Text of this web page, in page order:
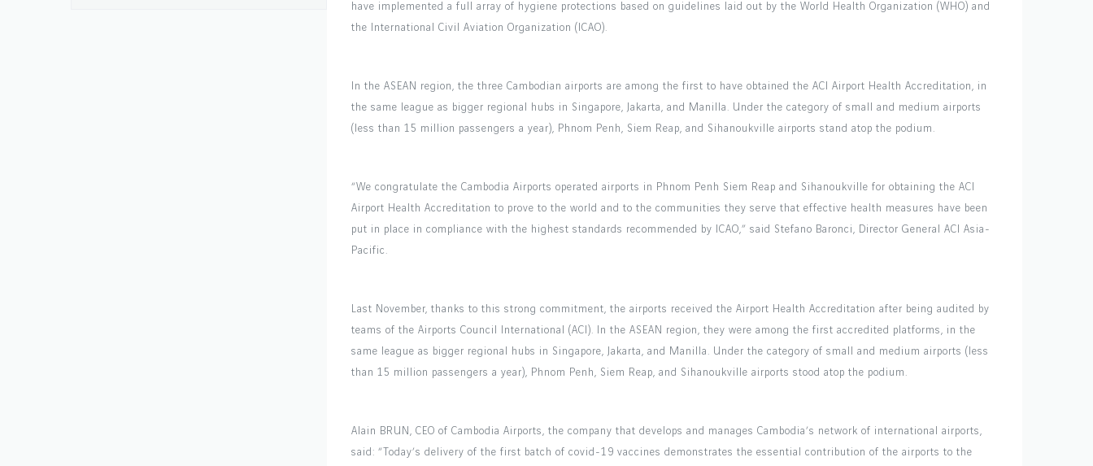
have implemented a full array of hygiene protections based on guidelines laid out by the World Health Organization (WHO) and
the International Civil Aviation Organization (ICAO).
In the ASEAN region, the three Cambodian airports are among the first to have obtained the ACI Airport Health Accreditation, in
the same league as bigger regional hubs in Singapore, Jakarta, and Manilla. Under the category of small and medium airports
(less than 15 million passengers a year), Phnom Penh, Siem Reap, and Sihanoukville airports stand atop the podium.
“We congratulate the Cambodia Airports operated airports in Phnom Penh Siem Reap and Sihanoukville for obtaining the ACI
Airport Health Accreditation to prove to the world and to the communities they serve that effective health measures have been
put in place in compliance with the highest standards recommended by ICAO,” said Stefano Baronci, Director General ACI Asia-
Pacific.
Last November, thanks to this strong commitment, the airports received the Airport Health Accreditation after being audited by
teams of the Airports Council International (ACI). In the ASEAN region, they were among the first accredited platforms, in the
same league as bigger regional hubs in Singapore, Jakarta, and Manilla. Under the category of small and medium airports (less
than 15 million passengers a year), Phnom Penh, Siem Reap, and Sihanoukville airports stood atop the podium.
Alain BRUN, CEO of Cambodia Airports, the company that develops and manages Cambodia’s network of international airports,
said: “Today’s delivery of the first batch of covid-19 vaccines demonstrates the essential contribution of the airports to the